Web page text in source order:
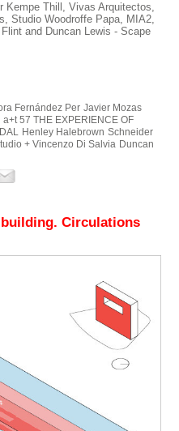
Kempe Thill, Vivas Arquitectos,
Studio Woodroffe Papa, MIA2,
and Duncan Lewis - Scape
Fernández Per Javier Mozas
a+t 57 THE EXPERIENCE OF
Henley Halebrown Schneider
+ Vincenzo Di Salvia Duncan
Circulations